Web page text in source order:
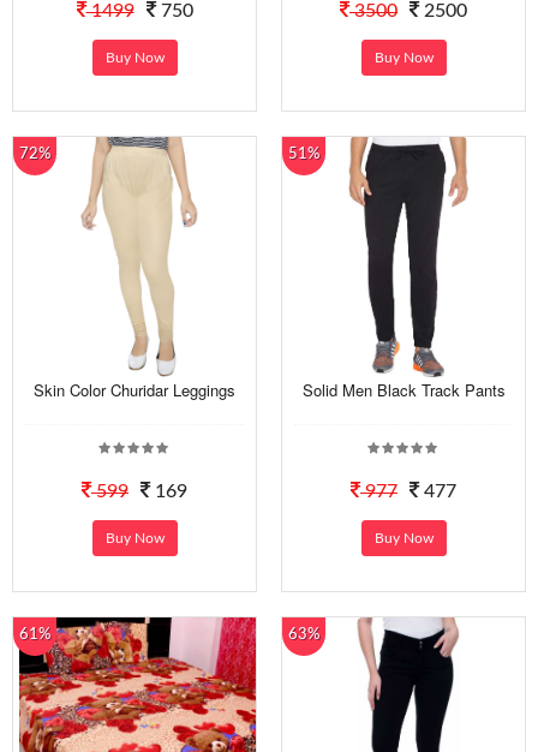
1499 750
Buy Now
3500 2500
Buy Now
72%
Skin Color Churidar Leggings
599 169
Buy Now
51%
Solid Men Black Track Pants
977 477
Buy Now
61% 63%